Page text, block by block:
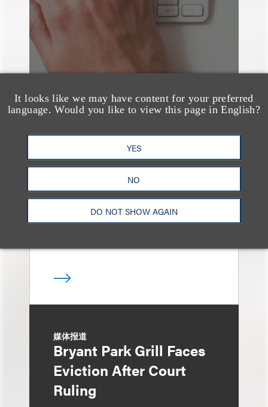
It looks like we may have content for your preferred
language. Would you like to view this page in English?
YES
NO
DO NOT SHOW AGAIN
13 Loeb Lawyers
Honored in 2026
Edition of IP Stars by
Managing IP
媒体报道
Bryant Park Grill Faces
Eviction After Court
Ruling